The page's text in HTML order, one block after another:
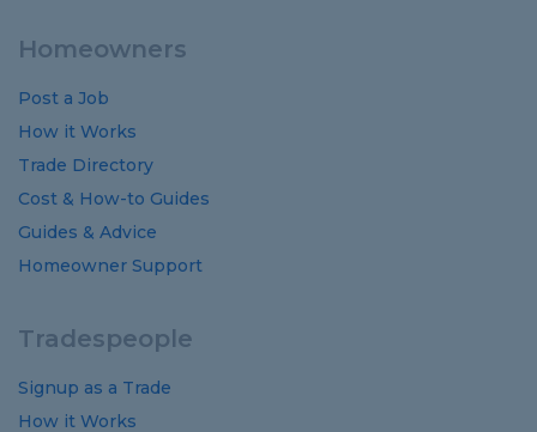
Homeowners
Post a Job
How it Works
Trade Directory
Cost & How-to Guides
Guides & Advice
Homeowner Support
Tradespeople
Signup as a Trade
How it Works